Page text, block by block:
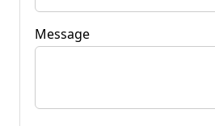
Message